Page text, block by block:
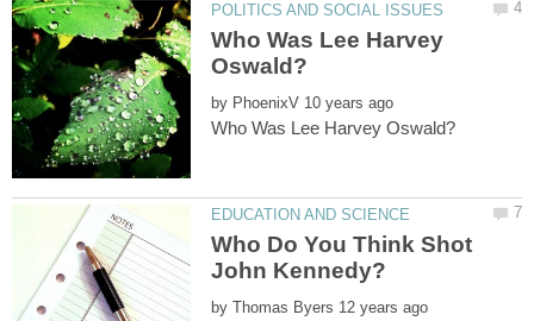
Who Was Lee Harvey
by
Who Do You Think Shot
by